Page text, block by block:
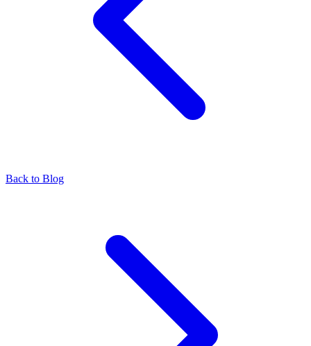
Back to Blog